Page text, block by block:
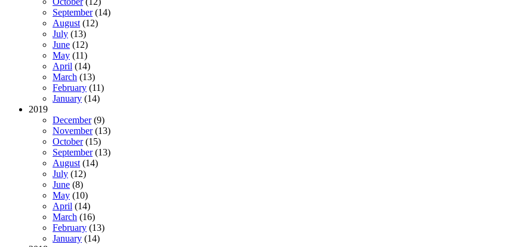
September (14)
August (12)
July (13)
June (12)
May (11)
April (14)
March (13)
February (11)
January (14)
2019
December (9)
November (13)
October (15)
September (13)
August (14)
July (12)
June (8)
May (10)
April (14)
March (16)
February (13)
January (14)